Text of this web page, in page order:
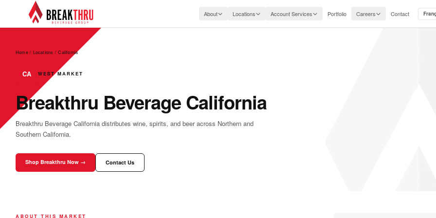
About Locations Account Services Portfolio Careers Contact
Home / Locations /California
CA WEST MARKET
Breakthru Beverage California
Breakthru Beverage California distributes wine, spirits, and beer across Northern and
Southern California.
Shop Breakthru Now → Contact Us
ABOUT THIS MARKET